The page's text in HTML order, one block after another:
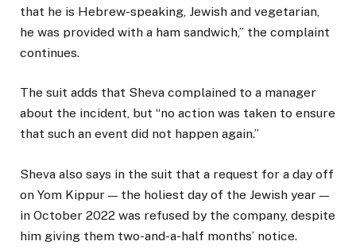
that he is Hebrew-speaking, Jewish and vegetarian,
he was provided with a ham sandwich,” the complaint
continues.
The suit adds that Sheva complained to a manager
about the incident, but “no action was taken to ensure
that such an event did not happen again.”
Sheva also says in the suit that a request for a day off
on Yom Kippur — the holiest day of the Jewish year —
in October 2022 was refused by the company, despite
him giving them two-and-a-half months’ notice.